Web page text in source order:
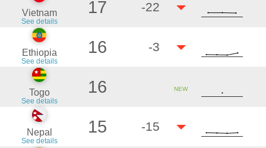
Vietnam
See details
17 -22
Ethiopia
See details
16 -3
Togo
See details
16 NEW
Nepal
See details
15 -15